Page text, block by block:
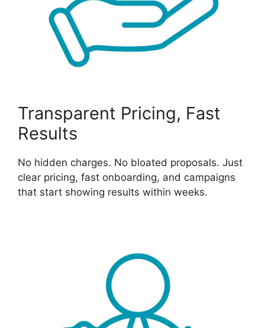
Transparent Pricing, Fast
Results
No hidden charges. No bloated proposals. Just
clear pricing, fast onboarding, and campaigns
that start showing results within weeks.